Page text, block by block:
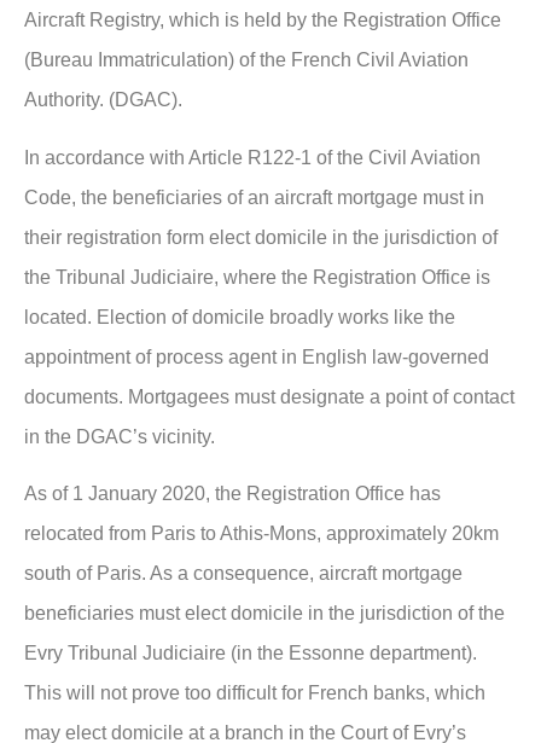
Aircraft Registry, which is held by the Registration Office
(Bureau Immatriculation) of the French Civil Aviation
Authority. (DGAC).
In accordance with Article R122-1 of the Civil Aviation
Code, the beneficiaries of an aircraft mortgage must in
their registration form elect domicile in the jurisdiction of
the Tribunal Judiciaire, where the Registration Office is
located. Election of domicile broadly works like the
appointment of process agent in English law-governed
documents. Mortgagees must designate a point of contact
in the DGAC’s vicinity.
As of 1 January 2020, the Registration Office has
relocated from Paris to Athis-Mons, approximately 20km
south of Paris. As a consequence, aircraft mortgage
beneficiaries must elect domicile in the jurisdiction of the
Evry Tribunal Judiciaire (in the Essonne department).
This will not prove too difficult for French banks, which
may elect domicile at a branch in the Court of Evry’s